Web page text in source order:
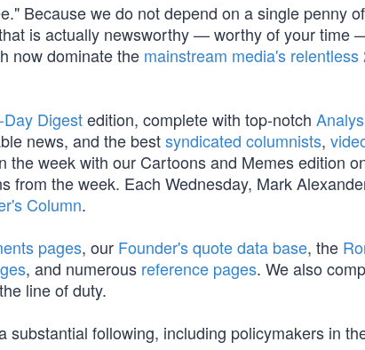
Because we do not depend on a single penny
is actually newsworthy — worthy of your time
now dominate the mainstream media's relentless
Day Digestedition, complete with top-notch
news, and the bestsyndicated columnists,
week with our Cartoons and Memes edition
from the week. Each Wednesday, Mark
Column.
pages, our Founder's quote data base, the
, and numerous reference pages. We also
line of duty.
substantial following, including policymakers in